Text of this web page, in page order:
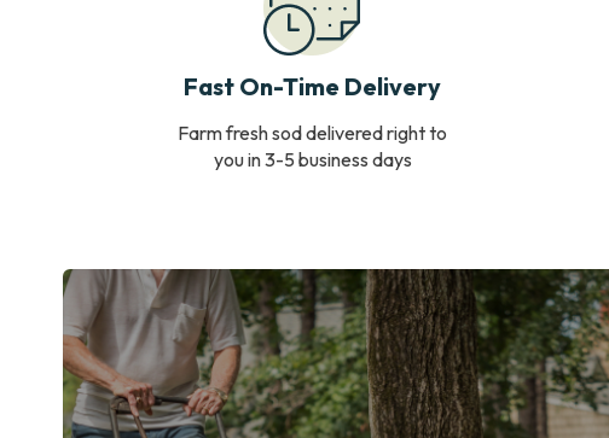
Fast On-Time Delivery
Farm fresh sod delivered right to
you in 3-5 business days